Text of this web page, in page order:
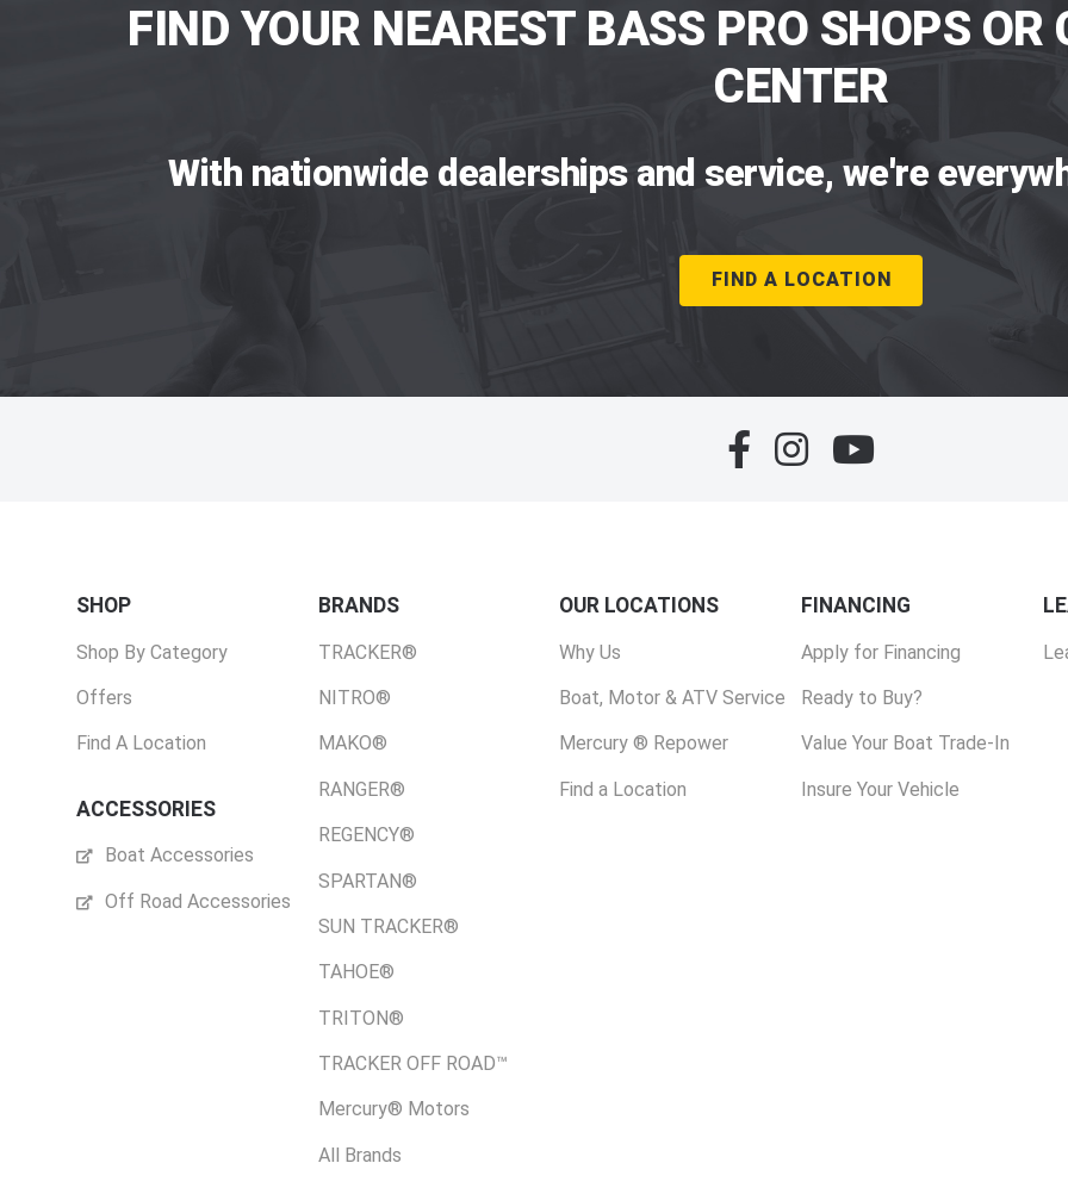
FIND YOUR NEAREST BASS PRO SHOPS
CENTER
With nationwide dealerships and service, we're
FIND A LOCATION
SHOP
Shop By Category
Offers
Find A Location
ACCESSORIES
Boat Accessories
Off Road Accessories
BRANDS
TRACKER®
NITRO®
MAKO®
RANGER®
REGENCY®
SPARTAN®
SUN TRACKER®
TAHOE®
TRITON®
TRACKER OFF ROAD™
Mercury® Motors
All Brands
OUR LOCATIONS
Why Us
Boat, Motor & ATV Service
Mercury ® Repower
Find a Location
FINANCING
Apply for Financing
Ready to Buy?
Value Your Boat Trade-In
Insure Your Vehicle